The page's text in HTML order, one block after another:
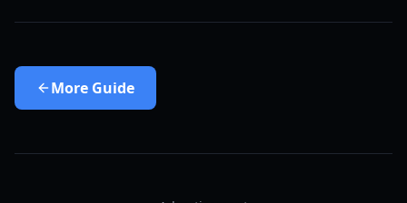
More Guide